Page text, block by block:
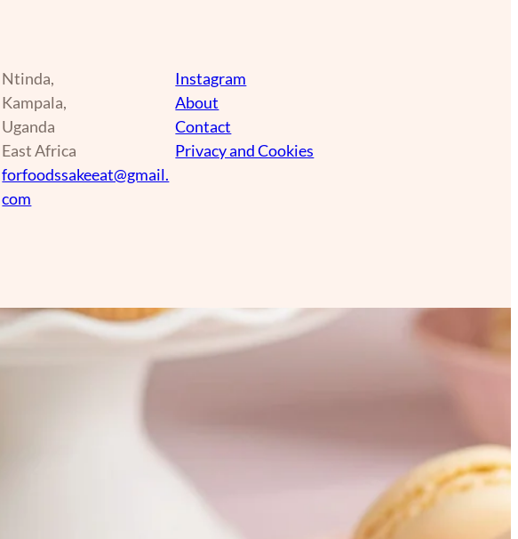
Ntinda,
Kampala,
Uganda
East Africa
forfoodssakeeat@gmail.
com
Instagram
About
Contact
Privacy and Cookies